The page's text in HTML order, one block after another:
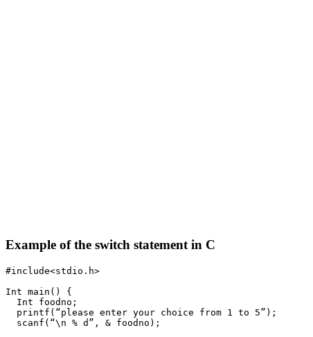
Example of the switch statement in C
#include<stdio.h>
Int main() {
  Int foodno;
  printf(“please enter your choice from 1 to 5”);
  scanf(“\n % d”, & foodno);